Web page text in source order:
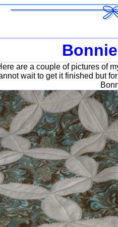
are a couple of pictures of
wait to get it finished but